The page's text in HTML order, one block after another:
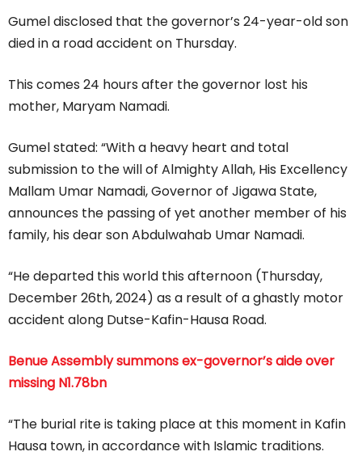
Gumel disclosed that the governor’s 24-year-old son
died in a road accident on Thursday.
This comes 24 hours after the governor lost his
mother, Maryam Namadi.
Gumel stated: “With a heavy heart and total
submission to the will of Almighty Allah, His Excellency
Mallam Umar Namadi, Governor of Jigawa State,
announces the passing of yet another member of his
family, his dear son Abdulwahab Umar Namadi.
“He departed this world this afternoon (Thursday,
December 26th, 2024) as a result of a ghastly motor
accident along Dutse-Kafin-Hausa Road.
Benue Assembly summons ex-governor’s aide over
missing N1.78bn
“The burial rite is taking place at this moment in Kafin
Hausa town, in accordance with Islamic traditions.